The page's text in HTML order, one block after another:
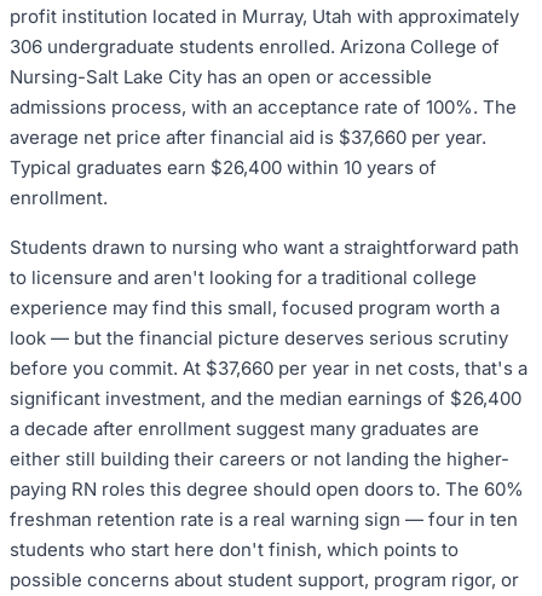
profit institution located in Murray, Utah with approximately
306 undergraduate students enrolled. Arizona College of
Nursing-Salt Lake City has an open or accessible
admissions process, with an acceptance rate of 100%. The
average net price after financial aid is $37,660 per year.
Typical graduates earn $26,400 within 10 years of
enrollment.
Students drawn to nursing who want a straightforward path
to licensure and aren't looking for a traditional college
experience may find this small, focused program worth a
look — but the financial picture deserves serious scrutiny
before you commit. At $37,660 per year in net costs, that's a
significant investment, and the median earnings of $26,400
a decade after enrollment suggest many graduates are
either still building their careers or not landing the higher-
paying RN roles this degree should open doors to. The 60%
freshman retention rate is a real warning sign — four in ten
students who start here don't finish, which points to
possible concerns about student support, program rigor, or